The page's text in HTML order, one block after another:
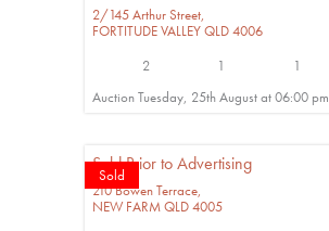
2/145 Arthur Street,
FORTITUDE VALLEY QLD 4006
2
1
1
Auction Tuesday, 25th August at 06:00 pm
Sold
Sold Prior to Advertising
210 Bowen Terrace,
NEW FARM QLD 4005